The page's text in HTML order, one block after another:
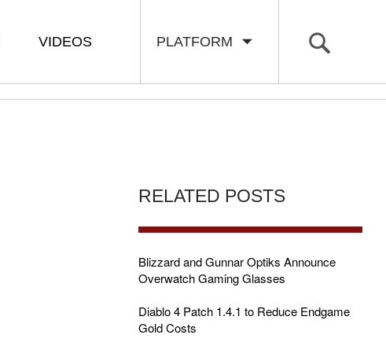
PLATFORM
VIDEOS
RELATED POSTS
Blizzard and Gunnar Optiks Announce
Overwatch Gaming Glasses
Diablo 4 Patch 1.4.1 to Reduce Endgame
Gold Costs